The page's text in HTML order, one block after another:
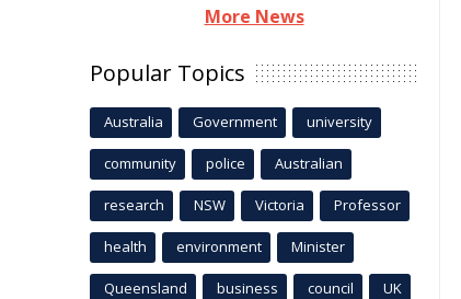
More News
Popular Topics
Australia Government university
community police Australian
research NSW Victoria Professor
health environment Minister
Queensland business council UK